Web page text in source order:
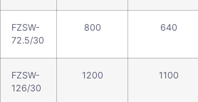
FZSW-
72.5/30
800 640
FZSW-
126/30
1200 1100